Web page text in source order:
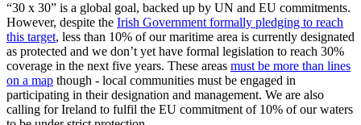
“30 x 30” is a global goal, backed up by UN and EU commitments.
However, despite the Irish Government formally pledging to reach
this target, less than 10% of our maritime area is currently designated
as protected and we don’t yet have formal legislation to reach 30%
coverage in the next five years. These areas must be more than lines
on a map though - local communities must be engaged in
participating in their designation and management. We are also
calling for Ireland to fulfil the EU commitment of 10% of our waters